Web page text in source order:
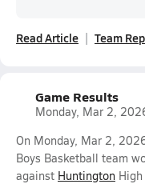
Read Article Team
Game Results
Monday, Mar 2,
On Monday, Mar 2,
Boys Basketball team
against Huntington